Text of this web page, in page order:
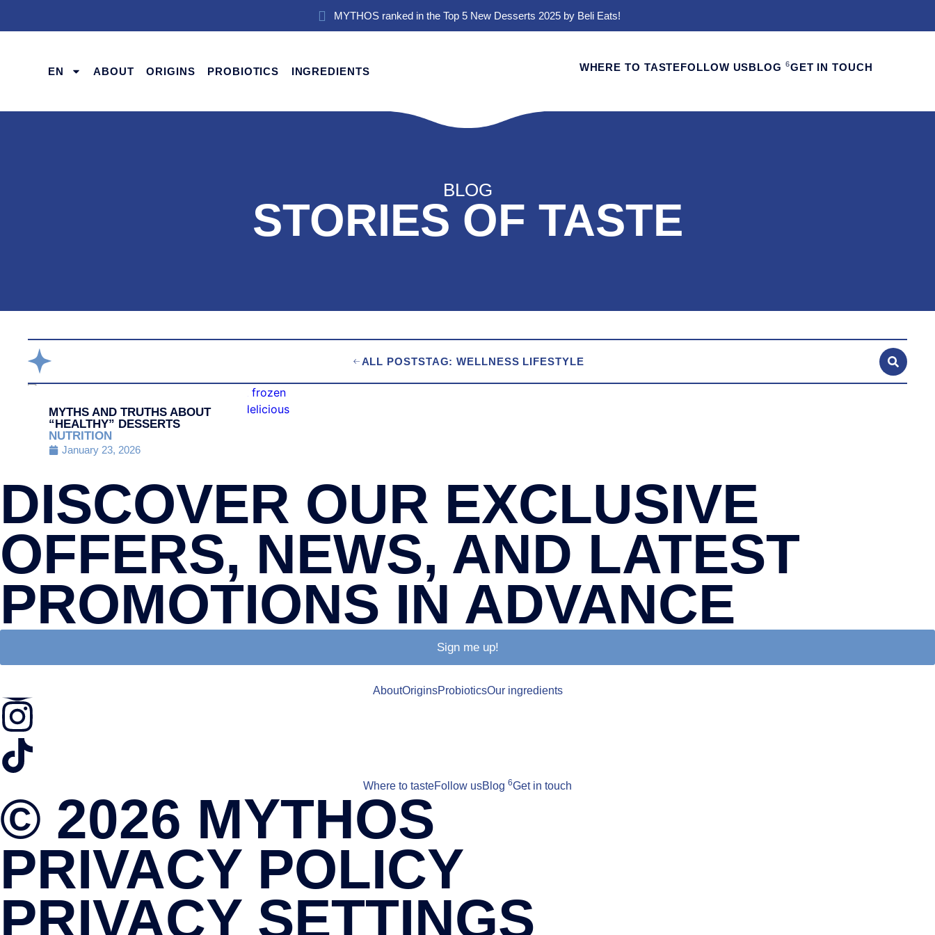
MYTHOS ranked in the Top 5 New Desserts 2025 by Beli Eats!
EN ABOUT ORIGINS PROBIOTICS INGREDIENTS WHERE TO TASTEFOLLOW USBLOG 6GET IN TOUCH
BLOG
STORIES OF TASTE
ALL POSTSTAG: WELLNESS LIFESTYLE
MYTHS AND TRUTHS ABOUT
“HEALTHY” DESSERTS
NUTRITION
January 23, 2026
DISCOVER OUR EXCLUSIVE
OFFERS, NEWS, AND LATEST
PROMOTIONS IN ADVANCE
Sign me up!
AboutOriginsProbioticsOur ingredients
Where to tasteFollow usBlog 6Get in touch
© 2026 MYTHOS
PRIVACY POLICY
PRIVACY SETTINGS